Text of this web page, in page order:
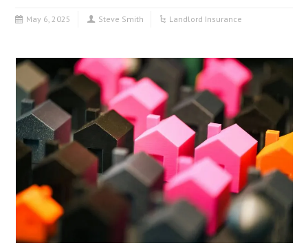
May 6, 2025 Steve Smith Landlord Insurance